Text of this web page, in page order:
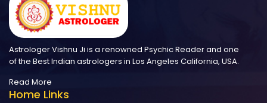
Astrologer Vishnu Ji is a renowned Psychic Reader and one
of the Best Indian astrologers in Los Angeles California, USA.
Read More
Home Links